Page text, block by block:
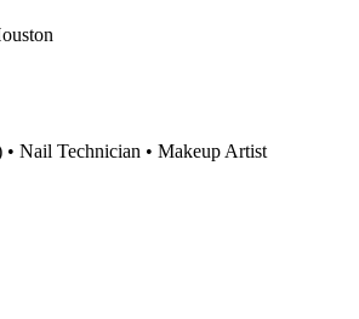
• Nail Technician • Makeup Artist